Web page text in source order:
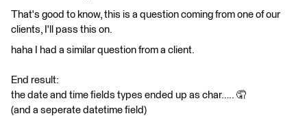
That's good to know, this is a question coming from one of our
clients, I'll pass this on.
haha I had a similar question from a client.
End result:
the date and time fields types ended up as char….. 🤦
(and a seperate datetime field)